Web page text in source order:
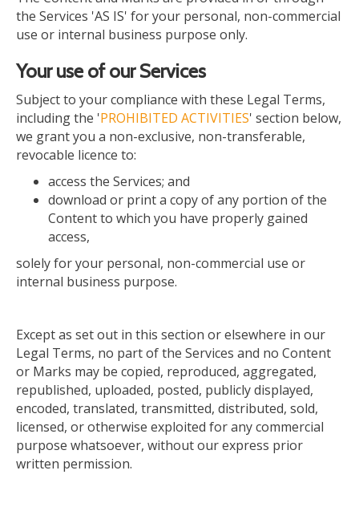
the Services 'AS IS' for your personal, non-commercial
use or internal business purpose only.
Your use of our Services
Subject to your compliance with these Legal Terms,
including the 'PROHIBITED ACTIVITIES' section below,
we grant you a non-exclusive, non-transferable,
revocable licence to:
access the Services; and
download or print a copy of any portion of the
Content to which you have properly gained
access,
solelyfor your personal, non-commercial use or
internal business purpose.
Except as set out in this section or elsewhere in our
Legal Terms, no part of the Services and no Content
or Marks may be copied, reproduced, aggregated,
republished, uploaded, posted, publicly displayed,
encoded, translated, transmitted, distributed, sold,
licensed, or otherwise exploited for any commercial
purpose whatsoever, without our express prior
written permission.